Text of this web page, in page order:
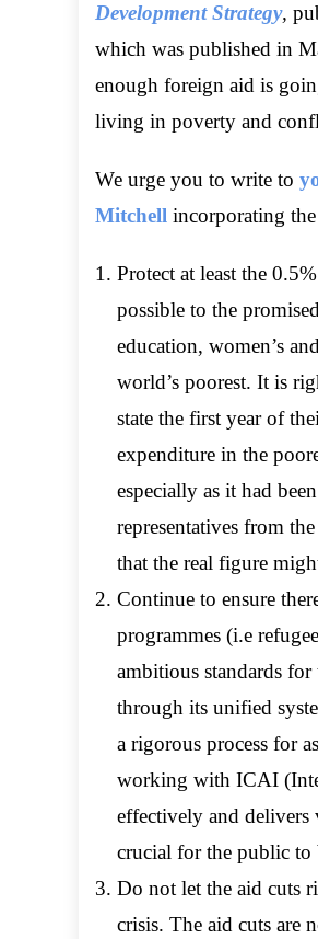
Development Strategy,
which was published in
enough foreign aid is
living in poverty and
We urge you to write to
Mitchell incorporating
Protect at least the
possible to the
education, women’s
world’s poorest. It is
state the first year of
expenditure in the
especially as it had
representatives from
that the real figure
Continue to ensure
programmes (i.e
ambitious standards
through its unified
a rigorous process for
working with ICAI
effectively and delivers
crucial for the public to
Do not let the aid cuts
crisis. The aid cuts are